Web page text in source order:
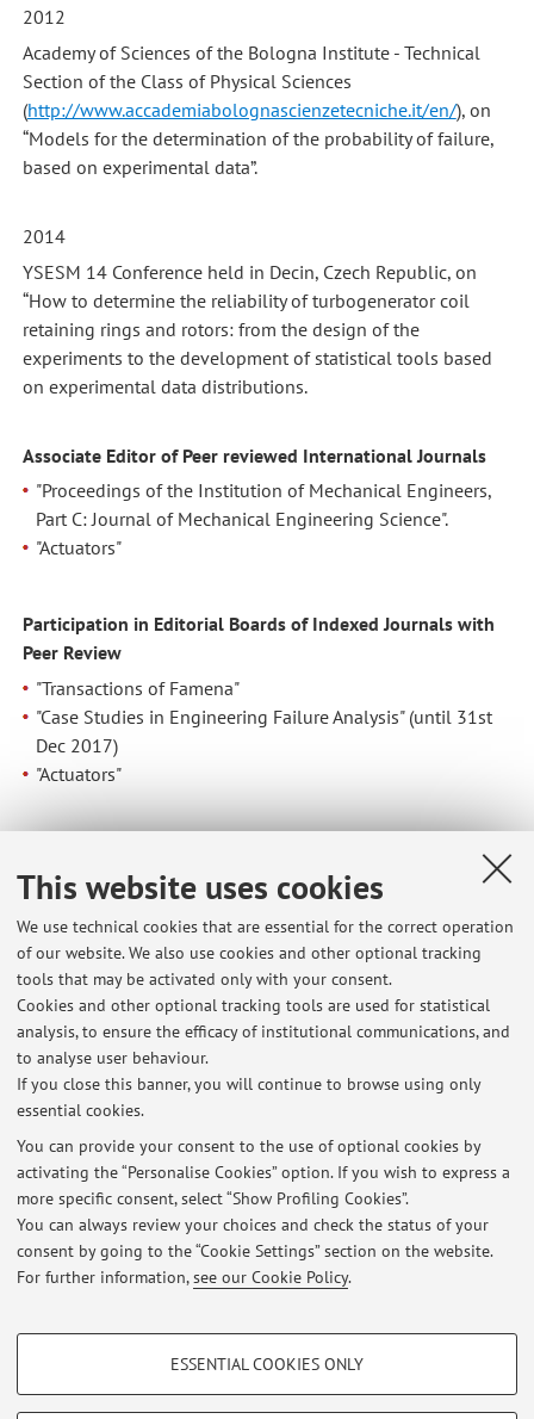
This website uses cookies
We use technical cookies that are essential for the correct operation
of our website. We also use cookies and other optional tracking
tools that may be activated only with your consent.
Cookies and other optional tracking tools are used for statistical
analysis, to ensure the efficacy of institutional communications, and
to analyse user behaviour.
If you close this banner, you will continue to browse using only
essential cookies.
You can provide your consent to the use of optional cookies by
activating the “Personalise Cookies” option. If you wish to express a
more specific consent, select “Show Profiling Cookies”.
You can always review your choices and check the status of your
consent by going to the “Cookie Settings” section on the website.
For further information,see our Cookie Policy.
PROFILING COOKIES - OPTIONAL
ESSENTIAL COOKIES ONLY
2012
Academy of Sciences of the Bologna Institute - Technical
Section of the Class of Physical Sciences
(http://www.accademiabolognascienzetecniche.it/en/), on
“Models for the determination of the probability of failure,
based on experimental data”.
2014
YSESM 14 Conference held in Decin, Czech Republic, on
“How to determine the reliability of turbogenerator coil
retaining rings and rotors: from the design of the
experiments to the development of statistical tools based
on experimental data distributions.
Associate Editor of Peer reviewed International Journals
"Proceedings of the Institution of Mechanical Engineers,
Part C: Journal of Mechanical Engineering Science".
"Actuators"
Participation in Editorial Boards of Indexed Journals with
Peer Review
"Transactions of Famena"
"Case Studies in Engineering Failure Analysis" (until 31st
Dec 2017)
"Actuators"
reviewed International Journals
Organization of International Conferences
M2D 2019, Bologna, September 2019
ICEM21, Bologna, July 2025 (Co-Chair)
Latest news
Tutor didattico del corso di “Comportamento Meccanico dei
Materiali” A.A. 2025/26
Published on: October 16 2025
Restricted area
Loginto manage all website contents.